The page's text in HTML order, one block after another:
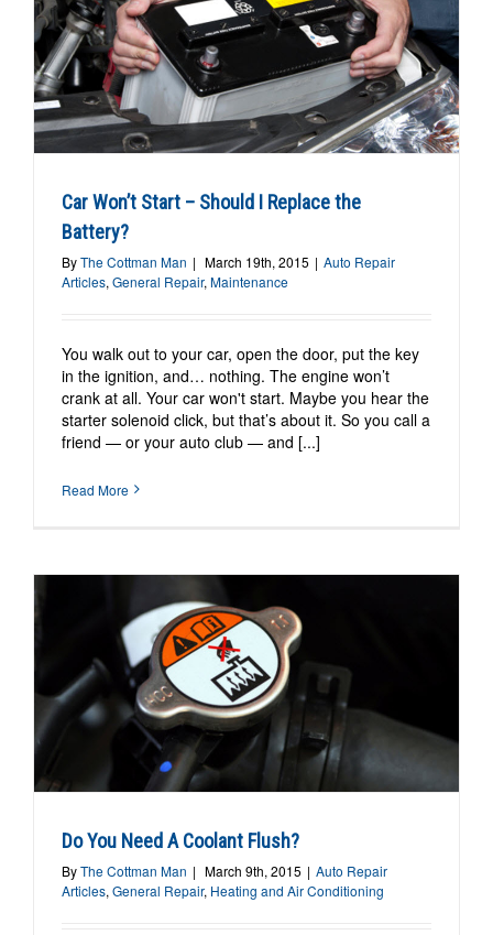
Car Won’t Start – Should I Replace the
Battery?
ByThe Cottman Man | March 19th, 2015 | Auto Repair
Articles, General Repair, Maintenance
You walk out to your car, open the door, put the key
in the ignition, and… nothing. The engine won’t
crank at all. Your car won't start. Maybe you hear the
starter solenoid click, but that’s about it. So you call a
friend — or your auto club — and [...]
Read More
Do You Need A Coolant Flush?
ByThe Cottman Man | March 9th, 2015 | Auto Repair
Articles, General Repair, Heating and Air Conditioning